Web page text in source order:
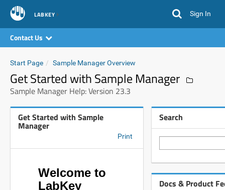
LABKEY Sign In
Contact Us
Start Page Sample Manager Overview
Get Started with Sample Manager
Sample Manager Help: Version 23.3
Get Started with Sample
Manager
Print
Welcome to
LabKey
Search
Docs & Product